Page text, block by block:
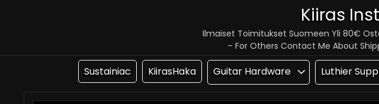
Kiiras
Ilmaiset Toimitukset Suomeen Yli 80€
– For Others Contact Me About
Sustainiac KiirasHaka Guitar Hardware Luthier